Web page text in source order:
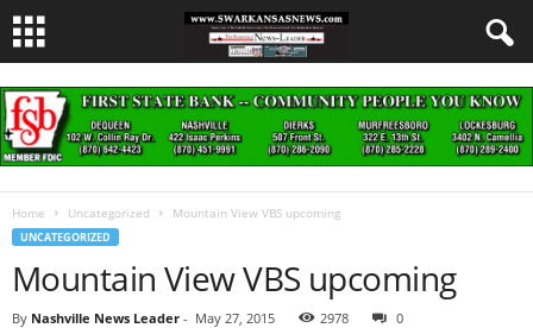
Home Uncategorized Mountain View VBS upcoming
UNCATEGORIZED
Mountain View VBS upcoming
By Nashville News Leader - May 27, 2015 2978 0